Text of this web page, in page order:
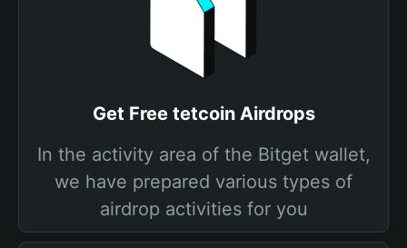
Get Free tetcoin Airdrops
In the activity area of the Bitget wallet,
we have prepared various types of
airdrop activities for you